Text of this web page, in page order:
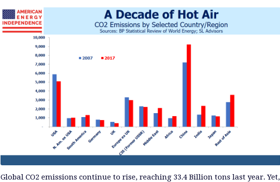
Global CO2 emissions continue to rise, reaching 33.4 Billion tons last year. Yet,